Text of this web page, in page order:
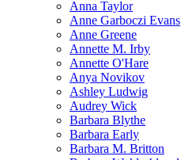
Anna Taylor
Anne Garboczi Evans
Anne Greene
Annette M. Irby
Annette O'Hare
Anya Novikov
Ashley Ludwig
Audrey Wick
Barbara Blythe
Barbara Early
Barbara M. Britton